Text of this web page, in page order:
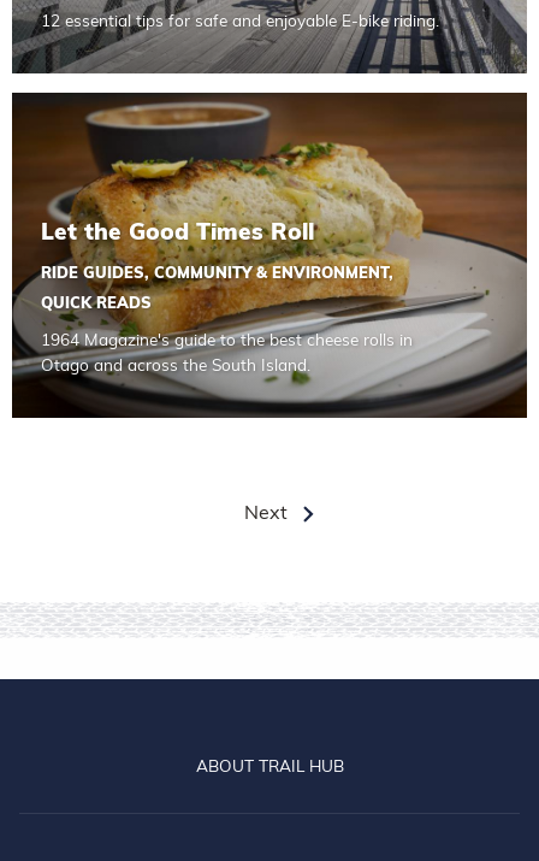
12 essential tips for safe and enjoyable E-bike riding.
Let the Good Times Roll
RIDE GUIDES,COMMUNITY & ENVIRONMENT,
QUICK READS
1964 Magazine's guide to the best cheese rolls in
Otago and across the South Island.
Read more about Let the Good Times Roll
Next
ABOUT TRAIL HUB